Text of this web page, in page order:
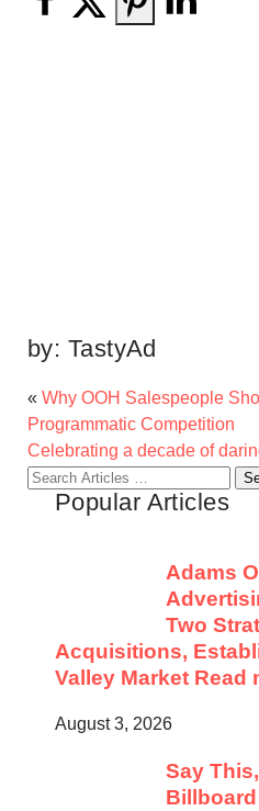
by: TastyAd
« Why OOH Salespeople
Programmatic Competition
Celebrating a decade of
Search
Popular Articles
Adams
Two
Acquisitions,
Valley Market Read
August 3, 2026
Say